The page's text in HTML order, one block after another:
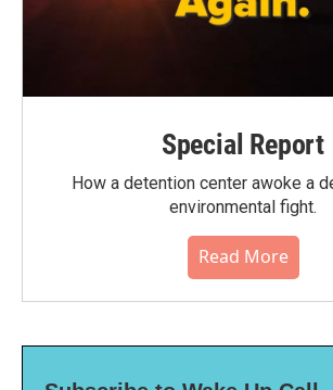
Special Report
How a detention center awoke a
environmental fight.
Read More